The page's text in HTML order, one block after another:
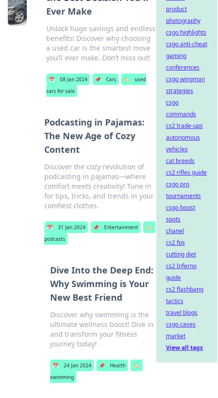
Ever Make
Unlock huge savings and endless
benefits! Discover why choosing
a used car is the smartest move
you’ll ever make. Don’t miss out!
📅 08 Jan 2024 📌 Cars 🏷️
used
cars for sale
Podcasting in Pajamas:
The New Age of Cozy
Content
Discover the cozy revolution of
podcasting in pajamas—where
comfort meets creativity! Tune in
for tips, tricks, and trends in your
comfiest clothes.
📅 31 Jan 2024 📌 Entertainment
🏷️
podcasts
Dive Into the Deep End:
Why Swimming is Your
New Best Friend
Discover why swimming is the
ultimate wellness boost! Dive in
and transform your fitness
journey today!
📅 24 Jan 2024 📌 Health
🏷️
swimming
product
photography
csgo highlights
csgo anti-cheat
gaming
conferences
csgo wingman
strategies
csgo
commands
cs2 trade-ups
autonomous
vehicles
cat breeds
cs2 rifles guide
csgo pro
tournaments
csgo boost
spots
chanel
cs2 fps
cutting diet
cs2 Inferno
guide
cs2 flashbang
tactics
travel blogs
csgo cases
market
View all tags